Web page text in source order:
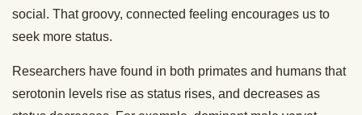
social. That groovy, connected feeling encourages us to
seek more status.
Researchers have found in both primates and humans that
serotonin levels rise as status rises, and decreases as